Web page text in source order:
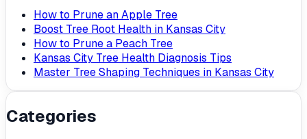
How to Prune an Apple Tree
Boost Tree Root Health in Kansas City
How to Prune a Peach Tree
Kansas City Tree Health Diagnosis Tips
Master Tree Shaping Techniques in Kansas City
Categories